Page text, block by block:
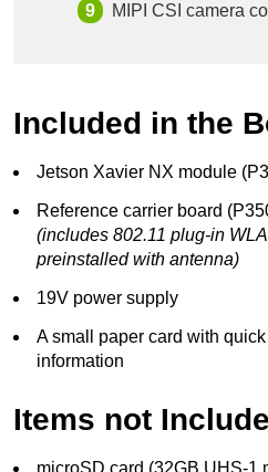
MIPI CSI camera
Included in the
Jetson Xavier NX module
Reference carrier board
(includes 802.11 plug-in
preinstalled with antenna)
19V power supply
A small paper card with
information
Items not
microSD card (32GB UHS-1